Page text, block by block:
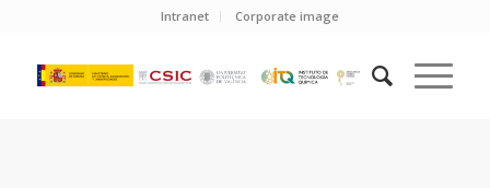
Intranet Corporate image